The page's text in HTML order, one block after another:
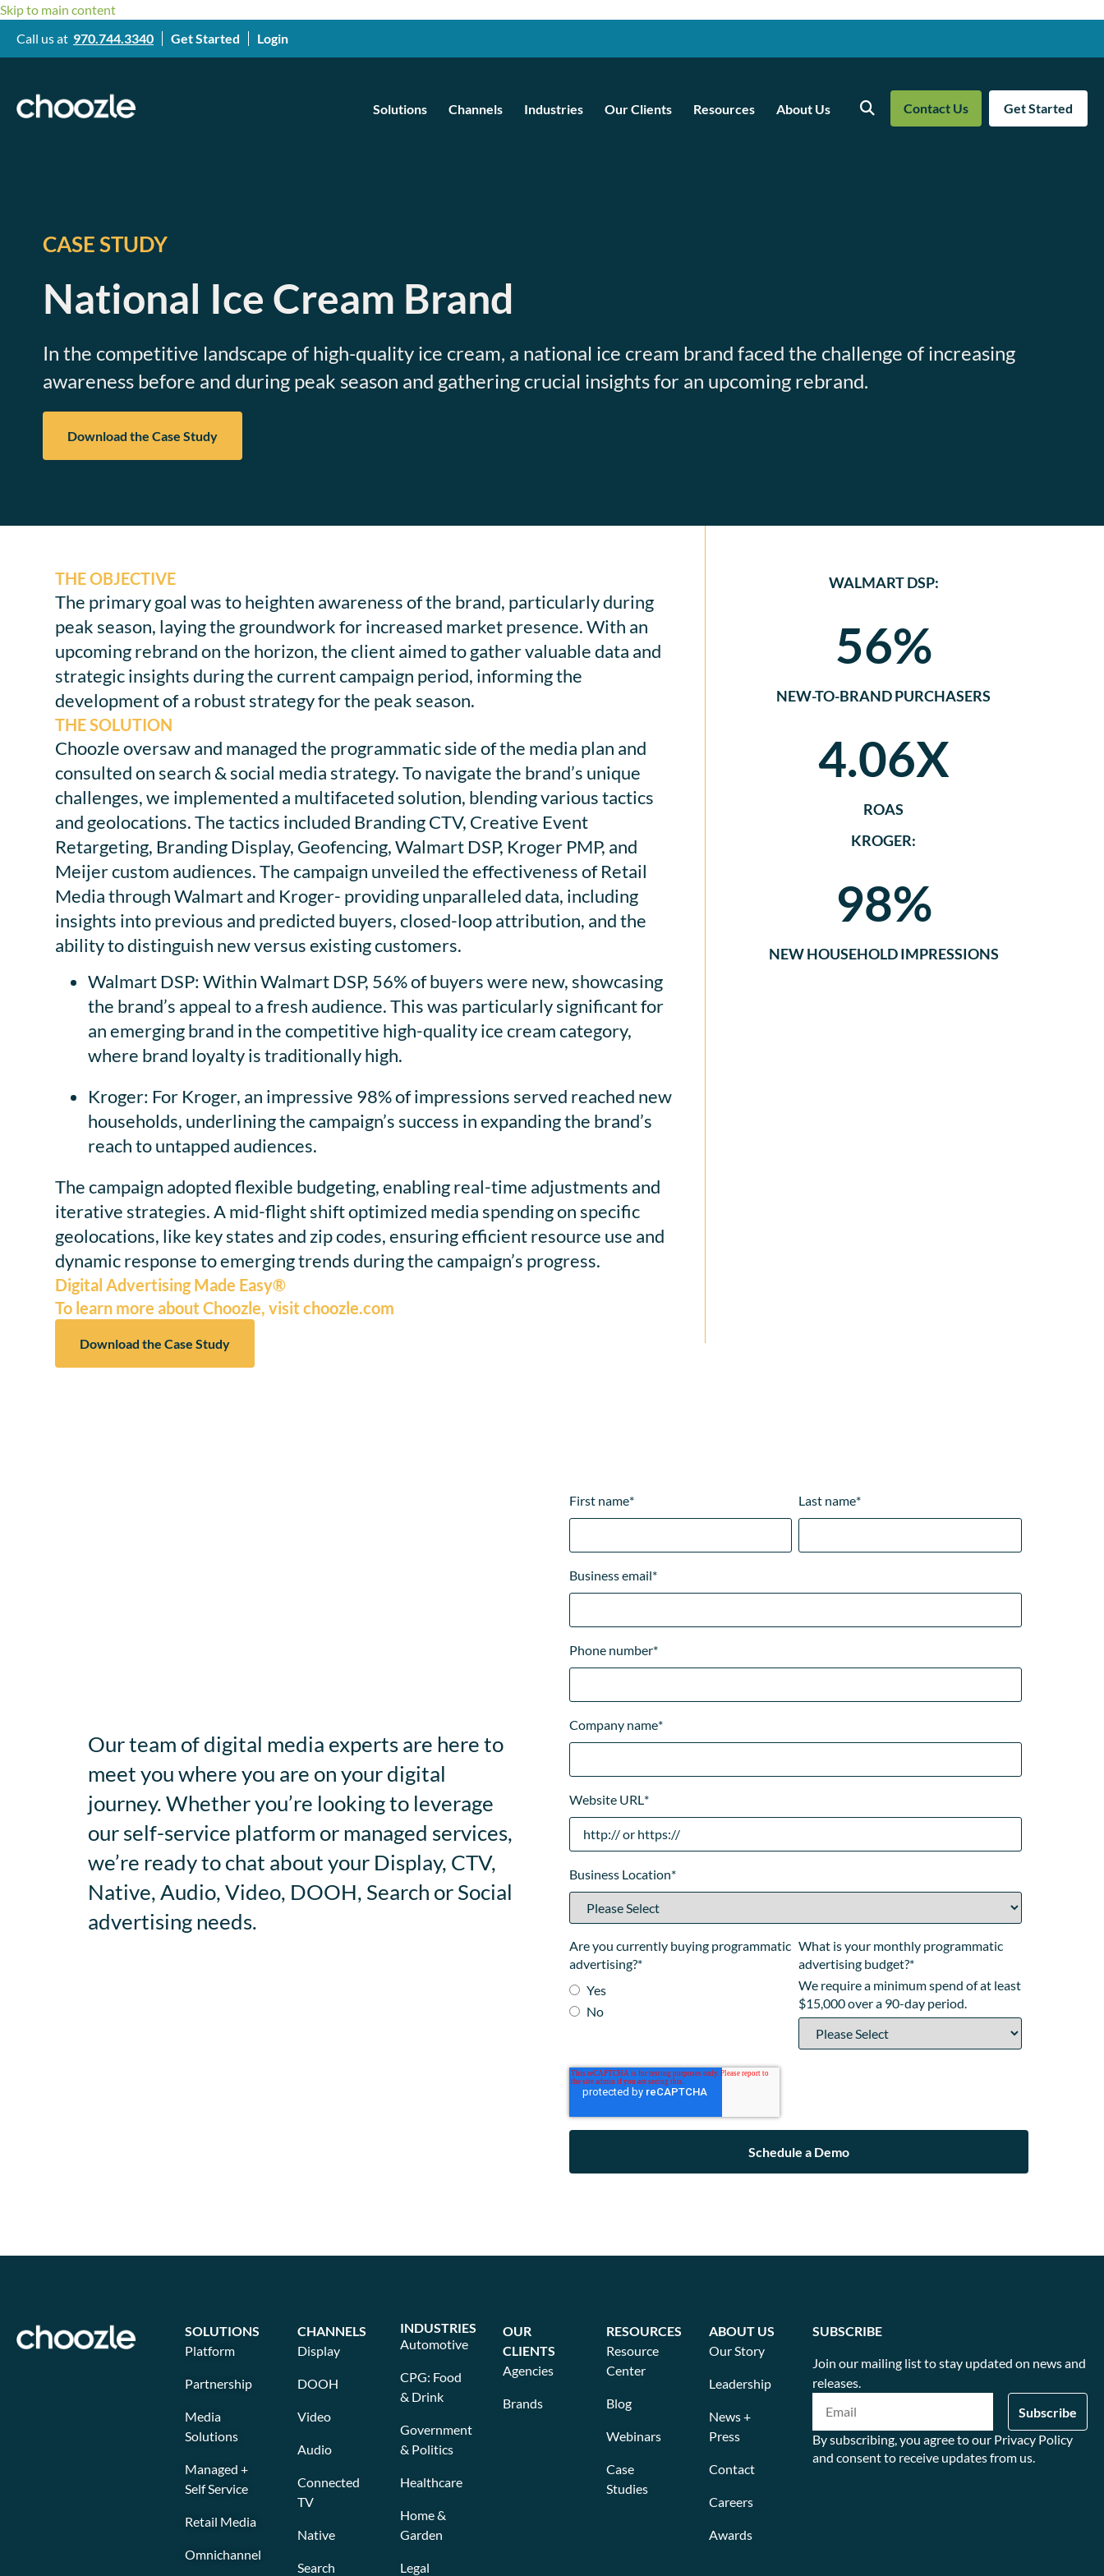
Skip to main content
Call us at 970.744.3340 Get Started Login
Solutions Channels Industries Our Clients Resources About Us Search Contact Us Get Started
CASE STUDY
National Ice Cream Brand
In the competitive landscape of high-quality ice cream, a national ice cream brand faced the challenge of increasing
awareness before and during peak season and gathering crucial insights for an upcoming rebrand.
Download the Case Study
THE OBJECTIVE
The primary goal was to heighten awareness of the brand, particularly during
peak season, laying the groundwork for increased market presence. With an
upcoming rebrand on the horizon, the client aimed to gather valuable data and
strategic insights during the current campaign period, informing the
development of a robust strategy for the peak season.
THE SOLUTION
Choozle oversaw and managed the programmatic side of the media plan and
consulted on search & social media strategy. To navigate the brand’s unique
challenges, we implemented a multifaceted solution, blending various tactics
and geolocations. The tactics included Branding CTV, Creative Event
Retargeting, Branding Display, Geofencing, Walmart DSP, Kroger PMP, and
Meijer custom audiences. The campaign unveiled the effectiveness of Retail
Media through Walmart and Kroger- providing unparalleled data, including
insights into previous and predicted buyers, closed-loop attribution, and the
ability to distinguish new versus existing customers.
Walmart DSP: Within Walmart DSP, 56% of buyers were new, showcasing
the brand’s appeal to a fresh audience. This was particularly significant for
an emerging brand in the competitive high-quality ice cream category,
where brand loyalty is traditionally high.
Kroger: For Kroger, an impressive 98% of impressions served reached new
households, underlining the campaign’s success in expanding the brand’s
reach to untapped audiences.
The campaign adopted flexible budgeting, enabling real-time adjustments and
iterative strategies. A mid-flight shift optimized media spending on specific
geolocations, like key states and zip codes, ensuring efficient resource use and
dynamic response to emerging trends during the campaign’s progress.
Digital Advertising Made Easy®
To learn more about Choozle, visit choozle.com
Download the Case Study
WALMART DSP:
56%
NEW-TO-BRAND PURCHASERS
4.06X
ROAS
KROGER:
98%
NEW HOUSEHOLD IMPRESSIONS
Our team of digital media experts are here to
meet you where you are on your digital
journey. Whether you’re looking to leverage
our self-service platform or managed services,
we’re ready to chat about your Display, CTV,
Native, Audio, Video, DOOH, Search or Social
advertising needs.
First name* Last name*
Business email*
Phone number*
Company name*
Website URL*
Business Location*
Are you currently buying programmatic
advertising?*
Yes
No
What is your monthly programmatic
advertising budget?*
We require a minimum spend of at least
$15,000 over a 90-day period.
SOLUTIONS
Platform
Partnership
Media
Solutions
Managed +
Self Service
Retail Media
Omnichannel
CHANNELS
Display
DOOH
Video
Audio
Connected
TV
Native
Search
INDUSTRIES
Automotive
CPG: Food
& Drink
Government
& Politics
Healthcare
Home &
Garden
Legal
OUR
CLIENTS
Agencies
Brands
RESOURCES
Resource
Center
Blog
Webinars
Case
Studies
ABOUT US
Our Story
Leadership
News +
Press
Contact
Careers
Awards
SUBSCRIBE
Join our mailing list to stay updated on news and
releases.
By subscribing, you agree to our Privacy Policy
and consent to receive updates from us.